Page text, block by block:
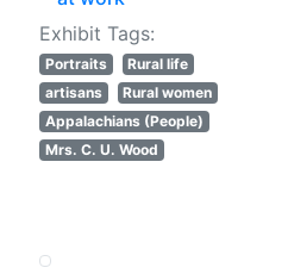
Exhibit Tags:
Portraits
Rural life
artisans
Rural women
Appalachians (People)
Mrs. C. U. Wood